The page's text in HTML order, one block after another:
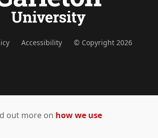
Accessibility © Copyright 2026
out more on how we use